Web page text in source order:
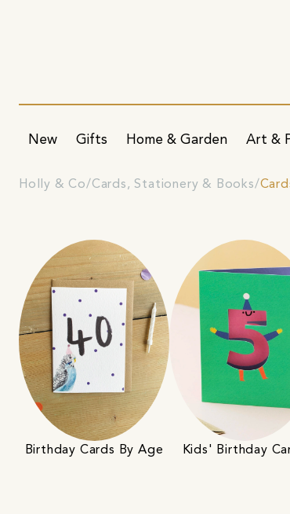
New Gifts Home & Garden Art &
Holly & Co Cards, Stationery & Books
Birthday Cards By Age Kids' Birthday